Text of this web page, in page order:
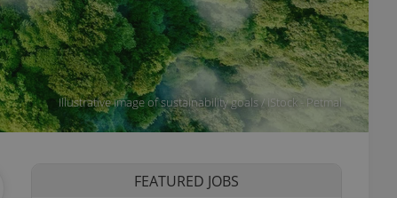
Illustrative image of sustainability goals / iStock - Petmal
FEATURED JOBS